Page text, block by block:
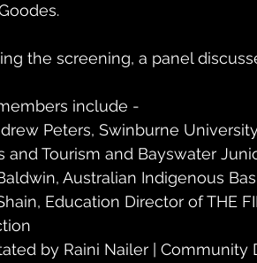
the screening, a panel
include -
Peters, Swinburne
and Tourism and Bayswater
Australian Indigenous
Education Director of THE
by Raini Nailer |